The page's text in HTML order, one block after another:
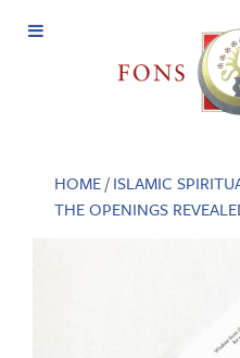
Open
HOME/ISLAMIC
THE OPENINGS